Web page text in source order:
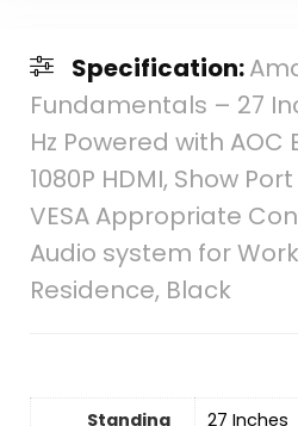
Specification:
Fundamentals – 27
Hz Powered with AOC
1080P HDMI, Show
VESA Appropriate
Audio system for
Residence, Black
Standing
27 Inches